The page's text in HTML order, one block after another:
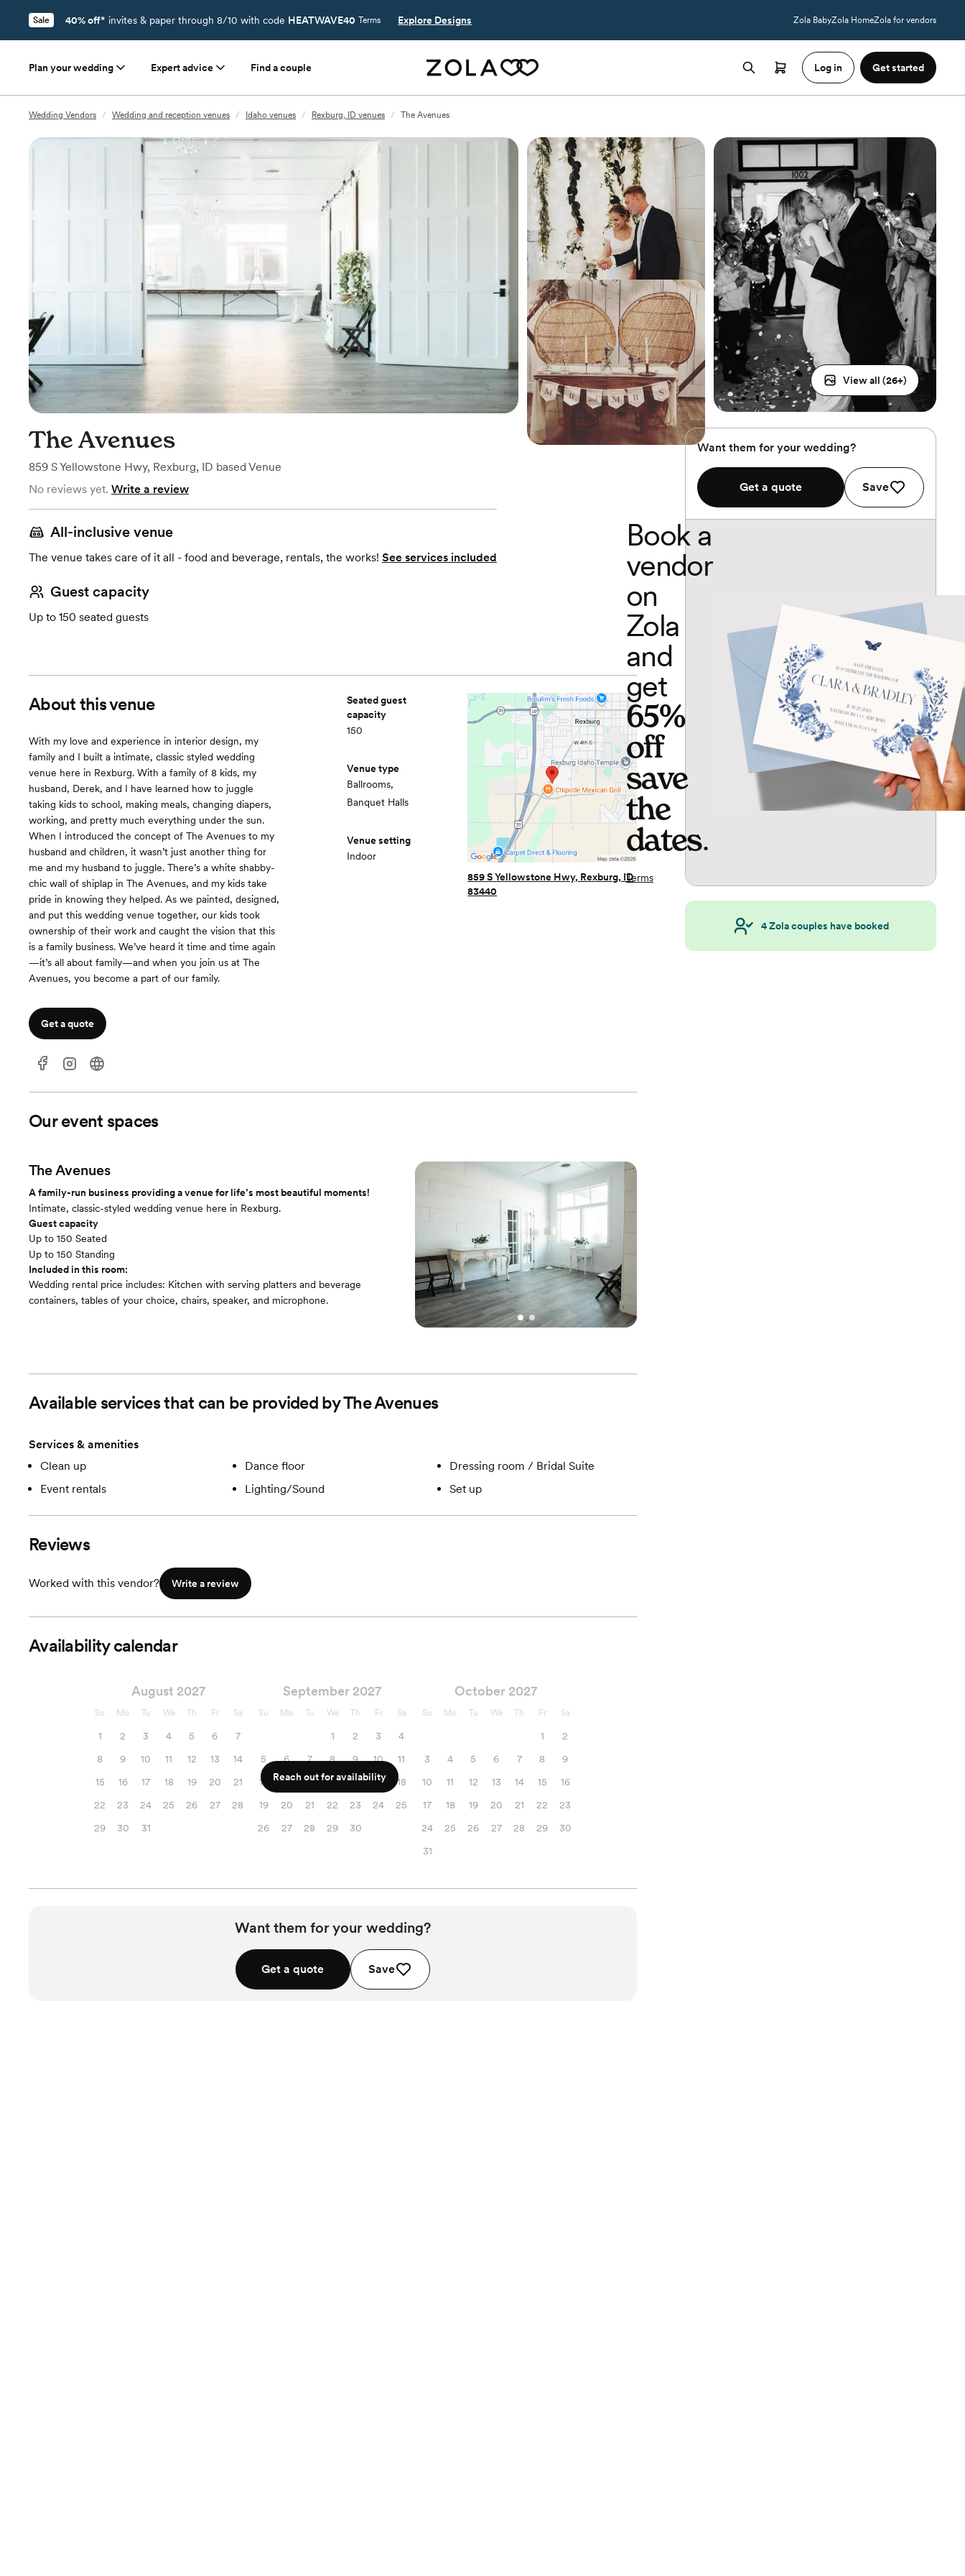
Sale 40% off* invites & paper through 8/10 with code HEATWAVE40 Terms Explore Designs Zola BabyZola HomeZola for vendors
Plan your wedding Expert advice Find a couple Log in Get started
Wedding Vendors / Wedding and reception venues / Idaho venues / Rexburg, ID venues / The Avenues
View all (26+)
The Avenues
859 S Yellowstone Hwy, Rexburg, ID based Venue
No reviews yet. Write a review
All-inclusive venue
The venue takes care of it all - food and beverage, rentals, the works! See services included
Guest capacity
Up to 150 seated guests
About this venue
With my love and experience in interior design, my
family and I built a intimate, classic styled wedding
venue here in Rexburg. With a family of 8 kids, my
husband, Derek, and I have learned how to juggle
taking kids to school, making meals, changing diapers,
working, and pretty much everything under the sun.
When I introduced the concept of The Avenues to my
husband and children, it wasn’t just another thing for
me and my husband to juggle. There’s a white shabby-
chic wall of shiplap in The Avenues, and my kids take
pride in knowing they helped. As we painted, designed,
and put this wedding venue together, our kids took
ownership of their work and caught the vision that this
is a family business. We’ve heard it time and time again
—it’s all about family—and when you join us at The
Avenues, you become a part of our family.
Get a quote
Seated guest
capacity
150
Venue type
Ballrooms,
Banquet Halls
Venue setting
Indoor
859 S Yellowstone Hwy, Rexburg, ID
83440
Our event spaces
The Avenues
A family-run business providing a venue for life’s most beautiful moments!
Intimate, classic-styled wedding venue here in Rexburg.
Guest capacity
Up to 150 Seated
Up to 150 Standing
Included in this room:
Wedding rental price includes: Kitchen with serving platters and beverage
containers, tables of your choice, chairs, speaker, and microphone.
Available services that can be provided by The Avenues
Services & amenities
Clean up
Dance floor
Dressing room / Bridal Suite
Event rentals
Lighting/Sound Set up
Reviews
Worked with this vendor? Write a review
Availability calendar
August 2027
Su Mo Tu We Th Fr Sa
1 2 3 4 5 6
7
8
9 10 11 12 13
14
15
16 17 18 19 20
21
22
23 24 25 26 27
28
29
30 31
September 2027
Su Mo Tu We Th Fr Sa
1 2 3
4
5
6 7 8 9 10
11
12
13 14 15 16 17
18
19
20 21 22 23 24
25
26
27 28 29 30
October 2027
Su Mo Tu We Th Fr Sa
1
2
3
4 5 6 7 8
9
10
11 12 13 14 15
16
17
18 19 20 21 22
23
24
25 26 27 28 29
30
31
Reach out for availability
Want them for your wedding?
Get a quote Save
Want them for your wedding?
Get a quote Save
Book a
vendor
on
Zola
and
get
65%
off
save
the
dates.
Terms
4Zola couples have booked